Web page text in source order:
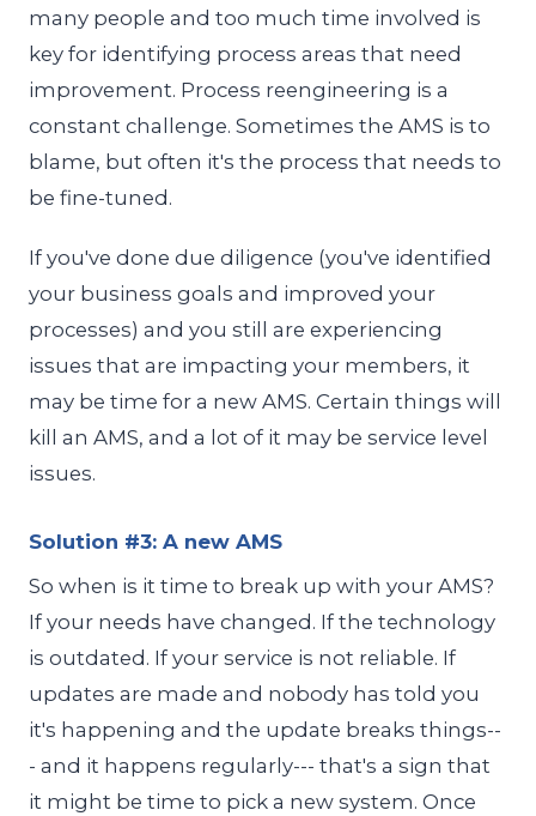
many people and too much time involved is
key for identifying process areas that need
improvement. Process reengineering is a
constant challenge. Sometimes the AMS is to
blame, but often it's the process that needs to
be fine-tuned.
If you've done due diligence (you've identified
your business goals and improved your
processes) and you still are experiencing
issues that are impacting your members, it
may be time for a new AMS. Certain things will
kill an AMS, and a lot of it may be service level
issues.
Solution #3: A new AMS
So when is it time to break up with your AMS?
If your needs have changed. If the technology
is outdated. If your service is not reliable. If
updates are made and nobody has told you
it's happening and the update breaks things--
- and it happens regularly--- that's a sign that
it might be time to pick a new system. Once